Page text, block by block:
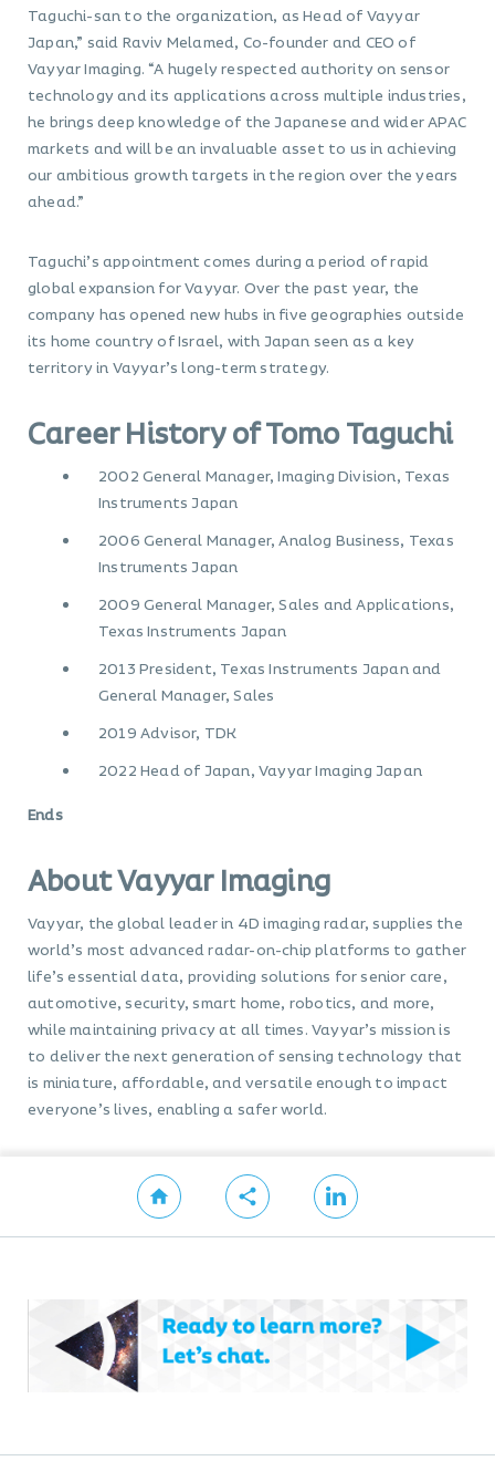
Taguchi-san to the organization, as Head of Vayyar
Japan,” said Raviv Melamed, Co-founder and CEO of
Vayyar Imaging. “A hugely respected authority on sensor
technology and its applications across multiple industries,
he brings deep knowledge of the Japanese and wider APAC
markets and will be an invaluable asset to us in achieving
our ambitious growth targets in the region over the years
ahead.”
Taguchi’s appointment comes during a period of rapid
global expansion for Vayyar. Over the past year, the
company has opened new hubs in five geographies outside
its home country of Israel, with Japan seen as a key
territory in Vayyar’s long-term strategy.
Career History of Tomo Taguchi
2002 General Manager, Imaging Division, Texas
Instruments Japan
2006 General Manager, Analog Business, Texas
Instruments Japan
2009 General Manager, Sales and Applications,
Texas Instruments Japan
2013 President, Texas Instruments Japan and
General Manager, Sales
2019 Advisor, TDK
2022 Head of Japan, Vayyar Imaging Japan
Ends
About Vayyar Imaging
Vayyar, the global leader in 4D imaging radar, supplies the
world’s most advanced radar-on-chip platforms to gather
life’s essential data, providing solutions for senior care,
automotive, security, smart home, robotics, and more,
while maintaining privacy at all times. Vayyar’s mission is
to deliver the next generation of sensing technology that
is miniature, affordable, and versatile enough to impact
everyone’s lives, enabling a safer world.